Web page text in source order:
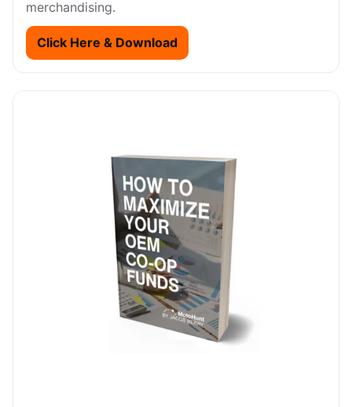
merchandising.
Click Here & Download